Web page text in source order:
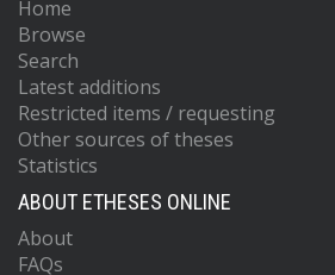
Home
Browse
Search
Latest additions
Restricted items / requesting
Other sources of theses
Statistics
ABOUT ETHESES ONLINE
About
FAQs